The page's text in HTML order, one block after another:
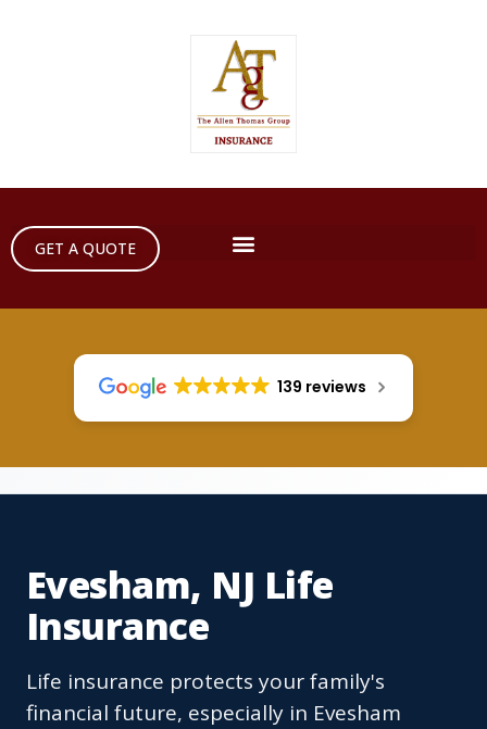
GET A QUOTE
139 reviews
Evesham, NJ Life
Insurance
Life insurance protects your family's
financial future, especially in Evesham